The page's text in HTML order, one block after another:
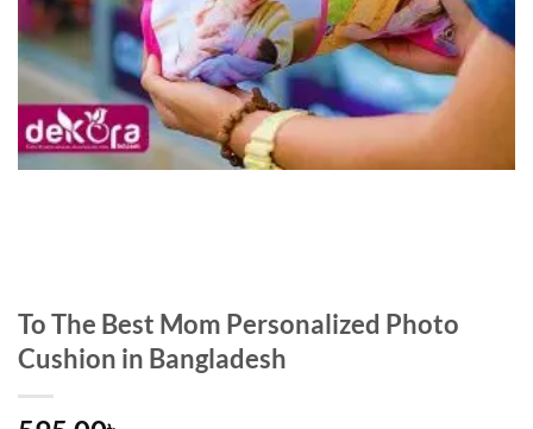
To The Best Mom Personalized Photo
Cushion in Bangladesh